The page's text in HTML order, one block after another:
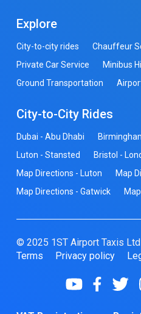
Explore
City-to-city rides
Chauffeur
Private Car Service
Minibus
Ground Transportation
City-to-City Rides
Dubai - Abu Dhabi
Luton - Stansted
Bristol -
Map Directions - Luton
Map
Map Directions - Gatwick
© 2025 1ST Airport Taxis Ltd
Terms
Privacy policy